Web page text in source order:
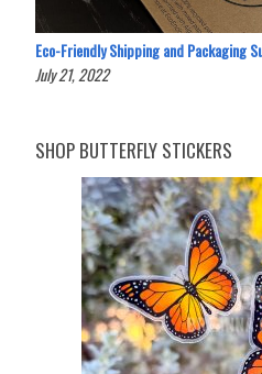
Eco-Friendly Shipping and Packaging
July 21, 2022
SHOP BUTTERFLY STICKERS